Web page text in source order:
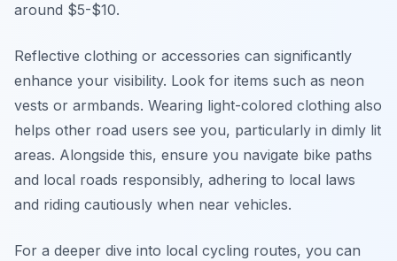
around $5-$10.
Reflective clothing or accessories can significantly
enhance your visibility. Look for items such as neon
vests or armbands. Wearing light-colored clothing also
helps other road users see you, particularly in dimly lit
areas. Alongside this, ensure you navigate bike paths
and local roads responsibly, adhering to local laws
and riding cautiously when near vehicles.
For a deeper dive into local cycling routes, you can